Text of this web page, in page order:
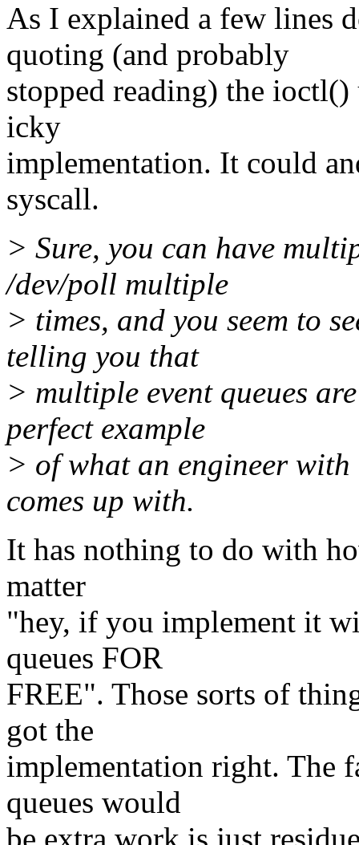
As I explained a few lines
quoting (and probably
stopped reading) the
icky
implementation. It could
syscall.
> Sure, you can have
/dev/poll multiple
> times, and you seem to
telling you that
> multiple event queues
perfect example
> of what an engineer
comes up with.
It has nothing to do with
matter
"hey, if you implement it
queues FOR
FREE". Those sorts of
got the
implementation right. The
queues would